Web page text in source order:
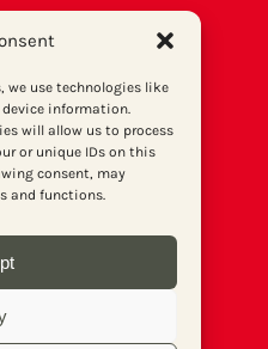
we use technologies like
information.
will allow us to process
or unique IDs on this
consent, may
and functions.